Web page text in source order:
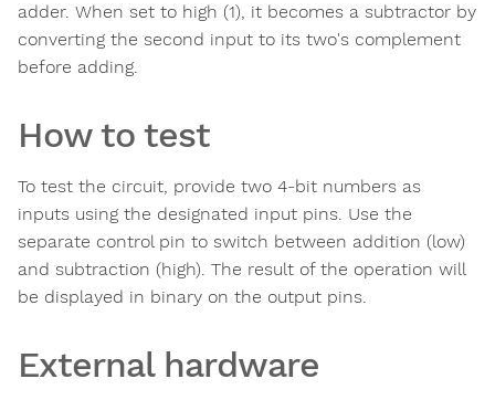
adder. When set to high (1), it becomes a subtractor by
converting the second input to its two's complement
before adding.
How to test
To test the circuit, provide two 4-bit numbers as
inputs using the designated input pins. Use the
separate control pin to switch between addition (low)
and subtraction (high). The result of the operation will
be displayed in binary on the output pins.
External hardware